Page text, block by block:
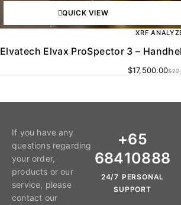
QUICK VIEW
XRF
Elvatech Elvax ProSpector 3 –
$
$17,500.00
If you have any
questions regarding
your order,
products or our
service, please
contact our
+65
68410888
24/7 PERSONAL
SUPPORT